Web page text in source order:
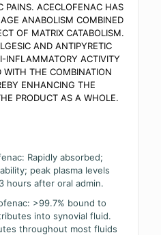
PAINS. ACECLOFENAC HAS
ANABOLISM COMBINED
OF MATRIX CATABOLISM.
AND ANTIPYRETIC
INFLAMMATORY ACTIVITY
WITH THE COMBINATION
ENHANCING THE
PRODUCT AS A WHOLE.
Rapidly absorbed;
peak plasma levels
hours after oral admin.
>99.7% bound to
into synovial fluid.
throughout most fluids